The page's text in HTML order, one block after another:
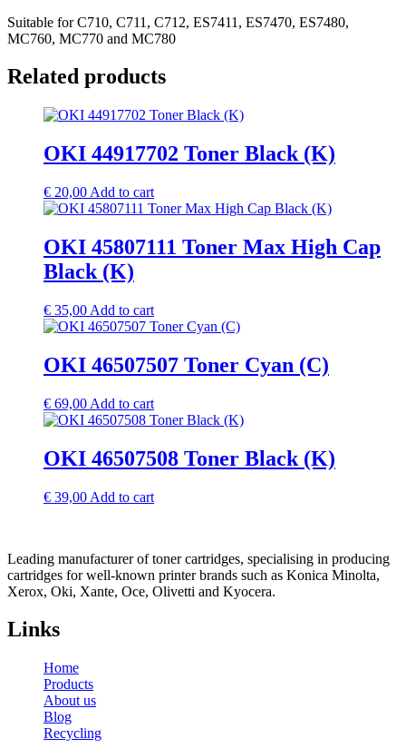
Suitable for C710, C711, C712, ES7411, ES7470, ES7480,
MC760, MC770 and MC780
Related products
OKI 44917702 Toner Black (K)
€ 20,00 Add to cart
OKI 45807111 Toner Max High Cap
Black (K)
€ 35,00 Add to cart
OKI 46507507 Toner Cyan (C)
€ 69,00 Add to cart
OKI 46507508 Toner Black (K)
€ 39,00 Add to cart
Leading manufacturer of toner cartridges, specialising in producing
cartridges for well-known printer brands such as Konica Minolta,
Xerox, Oki, Xante, Oce, Olivetti and Kyocera.
Links
Home
Products
About us
Blog
Recycling